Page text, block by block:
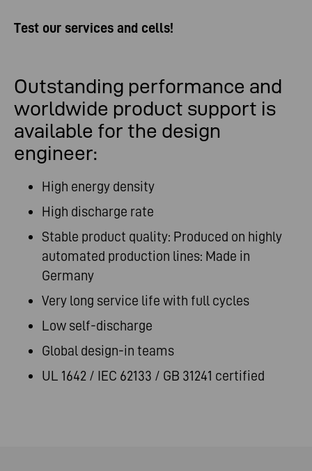
Test our services and cells!
Outstanding performance and
worldwide product support is
available for the design
engineer:
High energy density
High discharge rate
Stable product quality: Produced on highly
automated production lines: Made in
Germany
Very long service life with full cycles
Low self-discharge
Global design-in teams
UL 1642 / IEC 62133 / GB 31241 certified